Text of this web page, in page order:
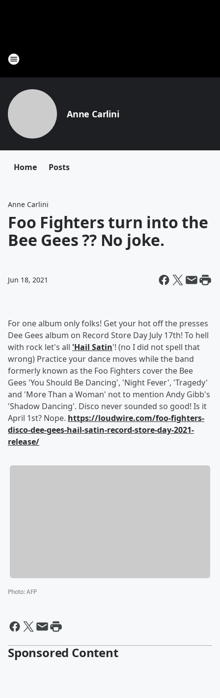
Anne Carlini
Home Posts
Anne Carlini
Foo Fighters turn into the
Bee Gees ?? No joke.
Jun 18, 2021
For one album only folks! Get your hot off the presses
Dee Gees album on Record Store Day July 17th! To hell
with rock let's all 'Hail Satin'! (no I did not spell that
wrong) Practice your dance moves while the band
formerly known as the Foo Fighters cover the Bee
Gees 'You Should Be Dancing', 'Night Fever', 'Tragedy'
and 'More Than a Woman' not to mention Andy Gibb's
'Shadow Dancing'. Disco never sounded so good! Is it
April 1st? Nope. https://loudwire.com/foo-fighters-
disco-dee-gees-hail-satin-record-store-day-2021-
release/
Photo:AFP
Sponsored Content